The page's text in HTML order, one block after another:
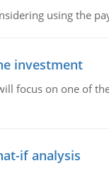
using the
investment
focus on one of
if analysis